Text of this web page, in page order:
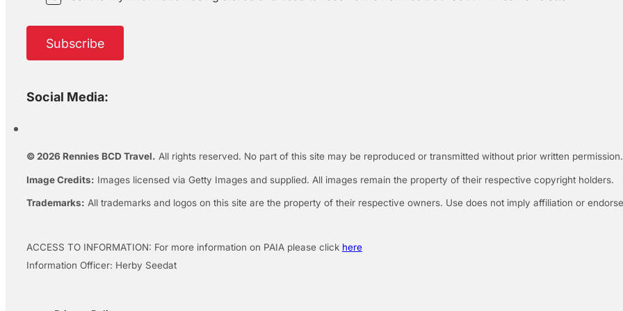
Subscribe
Social Media:
© 2026 Rennies BCD Travel. All rights reserved. No part of this site may be reproduced or transmitted without prior written permission.
Image Credits: Images licensed via Getty Images and supplied. All images remain the property of their respective copyright holders.
Trademarks: All trademarks and logos on this site are the property of their respective owners. Use does not imply affiliation or
ACCESS TO INFORMATION: For more information on PAIA please click here
Information Officer: Herby Seedat